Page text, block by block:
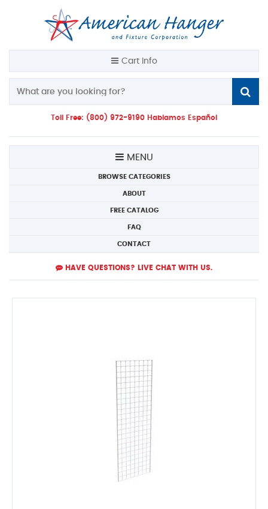
Cart Info
Toll Free: (800) 972-9190 Hablamos Español
MENU
BROWSE CATEGORIES
ABOUT
FREE CATALOG
FAQ
CONTACT
HAVE QUESTIONS? LIVE CHAT WITH US.